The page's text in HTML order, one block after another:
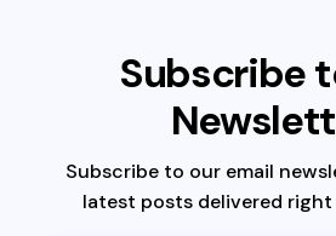
Subscribe
Subscribe to our email
latest posts delivered right